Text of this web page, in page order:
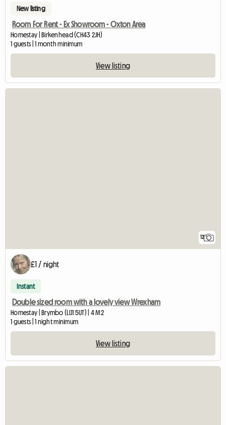
New listing
Room For Rent - Ex Showroom - Oxton Area
Homestay | Birkenhead (CH43 2JH)
1 guests | 1 month minimum
View listing
12
£1 / night
Instant
Double sized room with a lovely view Wrexham
Homestay | Brymbo (LL11 5UT) | 4 M2
1 guests | 1 night minimum
View listing